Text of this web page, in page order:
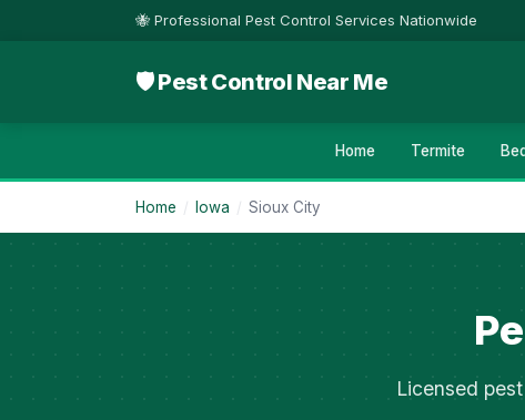
🐝 Professional Pest Control Services Nationwide
🛡 Pest Control Near Me
Home Termite
Home / Iowa / Sioux City
Licensed